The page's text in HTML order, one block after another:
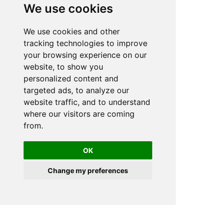
We use cookies
We use cookies and other
tracking technologies to improve
your browsing experience on our
website, to show you
personalized content and
targeted ads, to analyze our
website traffic, and to understand
where our visitors are coming
from.
OK
Change my preferences